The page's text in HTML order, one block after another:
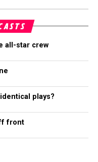
all-star crew
plays?
front